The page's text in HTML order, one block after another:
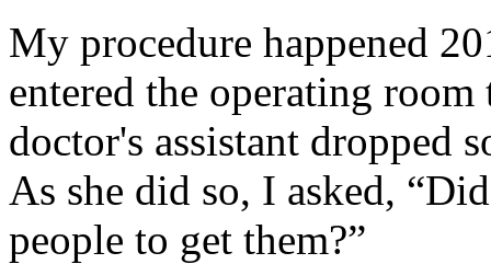
My procedure happened
entered the operating
doctor's assistant dropped
As she did so, I asked,
people to get them?”